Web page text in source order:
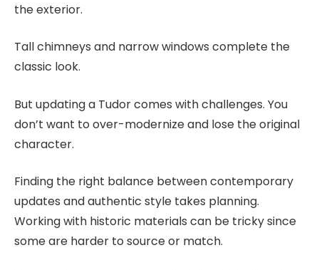
the exterior.
Tall chimneys and narrow windows complete the
classic look.
But updating a Tudor comes with challenges. You
don’t want to over-modernize and lose the original
character.
Finding the right balance between contemporary
updates and authentic style takes planning.
Working with historic materials can be tricky since
some are harder to source or match.